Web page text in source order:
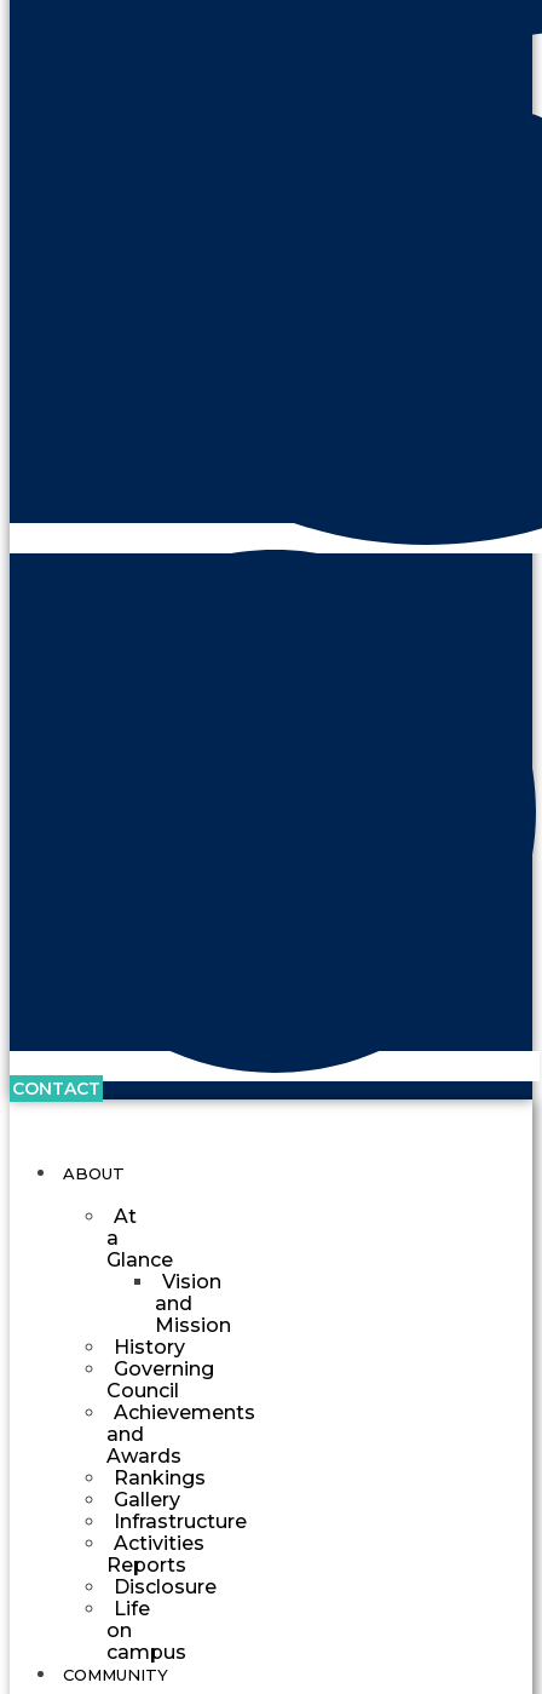
CONTACT
ABOUT
At
a
Glance
Vision
and
Mission
History
Governing
Council
Achievements
and
Awards
Rankings
Gallery
Infrastructure
Activities
Reports
Disclosure
Life
on
campus
COMMUNITY